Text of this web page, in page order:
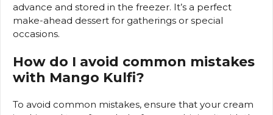
advance and stored in the freezer. It’s a perfect
make-ahead dessert for gatherings or special
occasions.
How do I avoid common mistakes
with Mango Kulfi?
To avoid common mistakes, ensure that your cream